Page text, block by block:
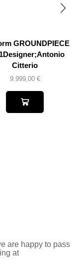
GROUNDPIECE
Citterio
9.999,00 €
are happy to pass
at